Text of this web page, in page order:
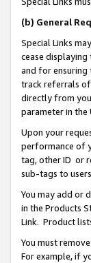
(b) General
Special Links
cease
and for ensuring
track referrals of
directly from
parameter in the
Upon your
performance of
tag, other ID or
sub-tags to
You may add or
in the Products
Link. Product
You must
For example, if